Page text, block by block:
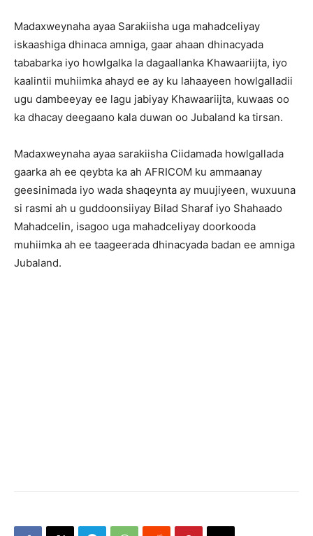
Madaxweynaha ayaa Sarakiisha uga mahadceliyay
iskaashiga dhinaca amniga, gaar ahaan dhinacyada
tababarka iyo howlgalka la dagaallanka Khawaariijta, iyo
kaalintii muhiimka ahayd ee ay ku lahaayeen howlgalladii
ugu dambeeyay ee lagu jabiyay Khawaariijta, kuwaas oo
ka dhacay deegaano kala duwan oo Jubaland ka tirsan.
Madaxweynaha ayaa sarakiisha Ciidamada howlgallada
gaarka ah ee qeybta ka ah AFRICOM ku ammaanay
geesinimada iyo wada shaqeynta ay muujiyeen, wuxuuna
si rasmi ah u guddoonsiiyay Bilad Sharaf iyo Shahaado
Mahadcelin, isagoo uga mahadceliyay doorkooda
muhiimka ah ee taageerada dhinacyada badan ee amniga
Jubaland.